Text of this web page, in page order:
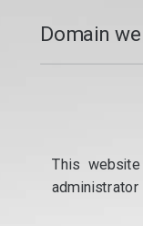
Domain
This
administrator